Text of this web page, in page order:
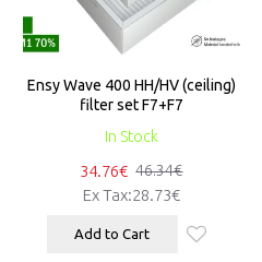
In Stock
Ensy Wave 400 HH/HV (ceiling)
filter set F7+F7
34.76€ 46.34€
Ex Tax:28.73€
Add to Cart